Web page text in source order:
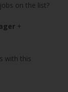
on the list?
+
with this